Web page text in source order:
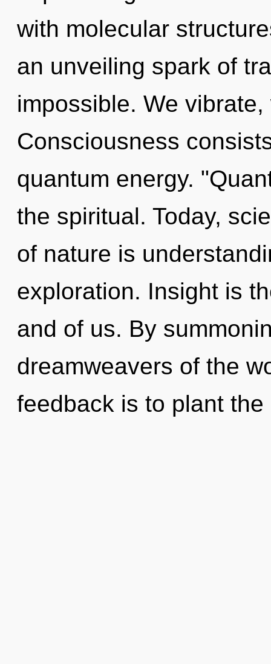
with molecular
an unveiling spark of
impossible. We
Consciousness
quantum energy.
the spiritual. Today,
of nature is
exploration. Insight is
and of us. By
dreamweavers of the
feedback is to plant the